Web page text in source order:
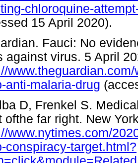
chloroquine-
15 April
Fauci: No
against virus. 5 April
anti-malaria-drug
D, Frenkel S.
ofthe far right. New
www.nytimes.com/
conspiracy-target.html?